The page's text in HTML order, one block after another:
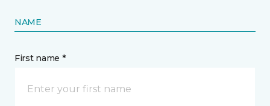
NAME
First name *